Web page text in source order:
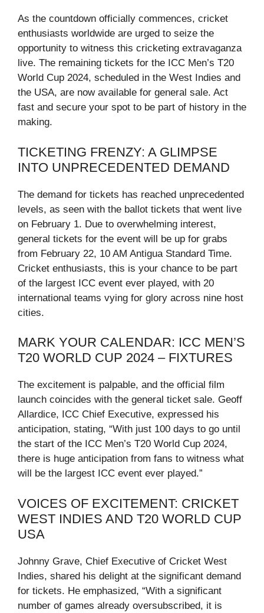
As the countdown officially commences, cricket
enthusiasts worldwide are urged to seize the
opportunity to witness this cricketing extravaganza
live. The remaining tickets for the ICC Men’s T20
World Cup 2024, scheduled in the West Indies and
the USA, are now available for general sale. Act
fast and secure your spot to be part of history in the
making.
TICKETING FRENZY: A GLIMPSE
INTO UNPRECEDENTED DEMAND
The demand for tickets has reached unprecedented
levels, as seen with the ballot tickets that went live
on February 1. Due to overwhelming interest,
general tickets for the event will be up for grabs
from February 22, 10 AM Antigua Standard Time.
Cricket enthusiasts, this is your chance to be part
of the largest ICC event ever played, with 20
international teams vying for glory across nine host
cities.
MARK YOUR CALENDAR: ICC MEN’S
T20 WORLD CUP 2024 – FIXTURES
The excitement is palpable, and the official film
launch coincides with the general ticket sale. Geoff
Allardice, ICC Chief Executive, expressed his
anticipation, stating, “With just 100 days to go until
the start of the ICC Men’s T20 World Cup 2024,
there is huge anticipation from fans to witness what
will be the largest ICC event ever played.”
VOICES OF EXCITEMENT: CRICKET
WEST INDIES AND T20 WORLD CUP
USA
Johnny Grave, Chief Executive of Cricket West
Indies, shared his delight at the significant demand
for tickets. He emphasized, “With a significant
number of games already oversubscribed, it is